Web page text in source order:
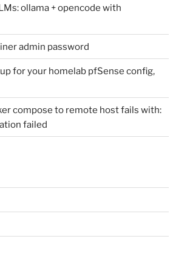
ollama + opencode with
admin password
for your homelab pfSense config,
compose to remote host fails with:
failed